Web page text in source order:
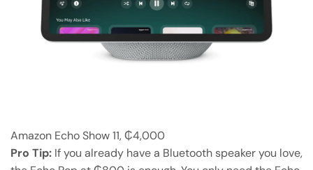
Amazon Echo Show 11, ₵4,000
Pro Tip: If you already have a Bluetooth speaker you love,